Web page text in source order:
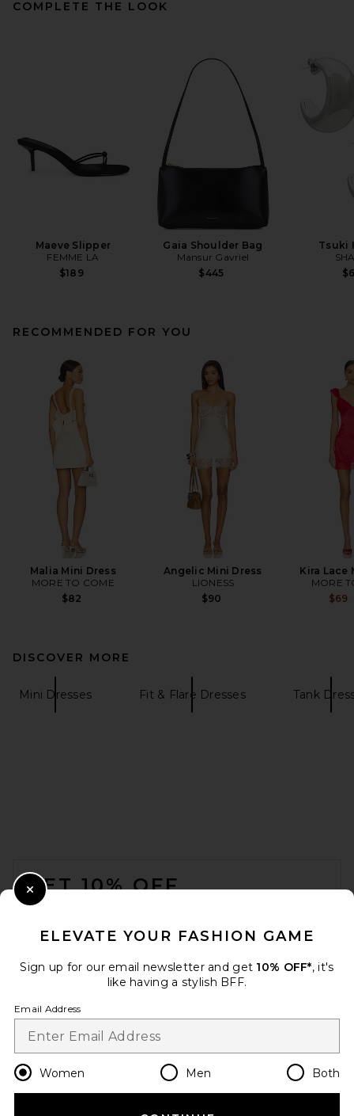
COMPLETE THE LOOK
Maeve Slipper
FEMME LA
$189
Gaia Shoulder Bag
Mansur Gavriel
$445
Tsuki
RECOMMENDED FOR YOU
Malia Mini Dress
MORE TO COME
$82
Angelic Mini Dress
LIONESS
$90
Kira Lace
MORE
$69
DISCOVER MORE
Mini Dresses Fit & Flare Dresses Tank
GET 10% OFF
Change Country Regions
en USD
ELEVATE YOUR FASHION GAME
Sign up for our email newsletter and get 10% OFF*, it's
like having a stylish BFF.
Email Address
Women Men Both
Close Modal